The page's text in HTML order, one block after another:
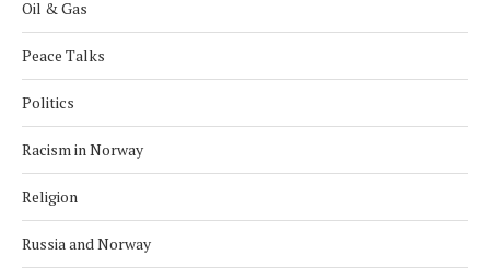
Oil & Gas
Peace Talks
Politics
Racism in Norway
Religion
Russia and Norway